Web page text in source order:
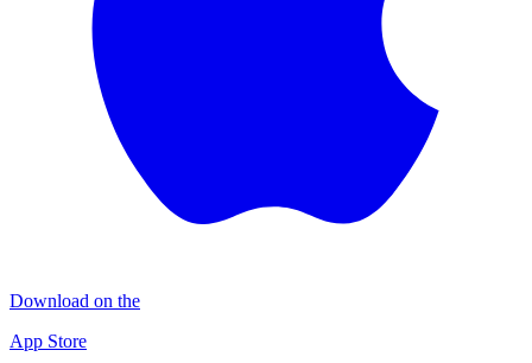
Download on the
App Store